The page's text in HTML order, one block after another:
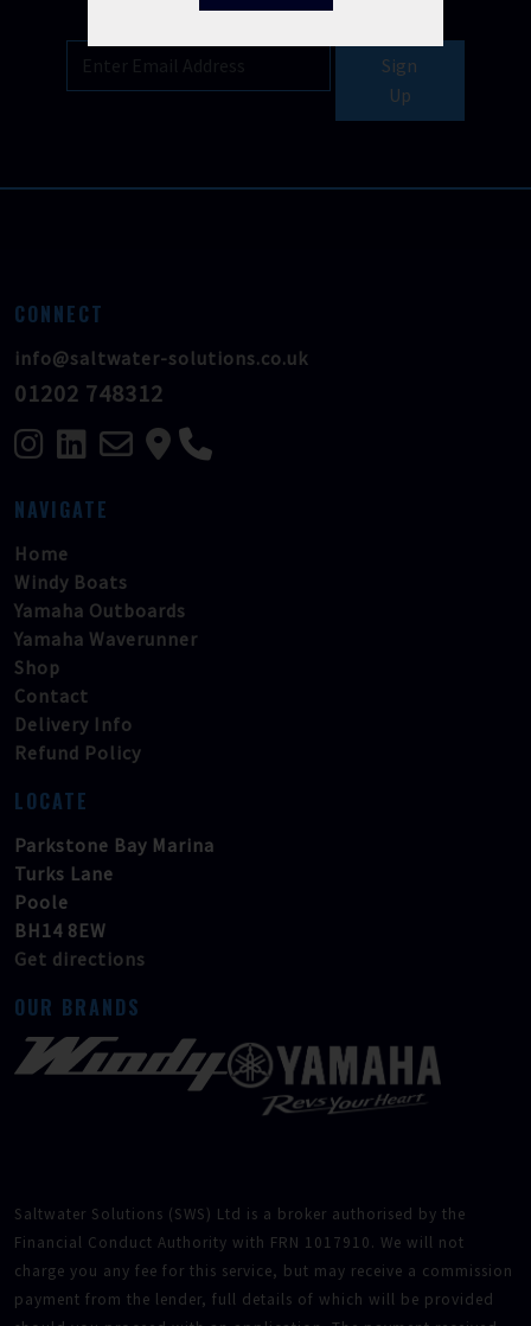
Sign
Up
CONNECT
info@saltwater-solutions.co.uk
01202 748312
NAVIGATE
Home
Windy Boats
Yamaha Outboards
Yamaha Waverunner
Shop
Contact
Delivery Info
Refund Policy
LOCATE
Parkstone Bay Marina
Turks Lane
Poole
BH14 8EW
Get directions
OUR BRANDS
Saltwater Solutions (SWS) Ltd is a broker authorised by the
Financial Conduct Authority with FRN 1017910. We will not
charge you any fee for this service, but may receive a commission
payment from the lender, full details of which will be provided